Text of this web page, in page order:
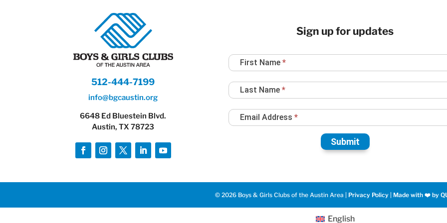
512-444-7199
info@bgcaustin.org
6648 Ed Bluestein Blvd.
Austin, TX 78723
Sign up for updates
Newsletter
SignFirst Name *
Last Name *
Email Address *
Submit
© 2026 Boys & Girls Clubs of the Austin Area | Privacy Policy| Made with ❤️️ by
English